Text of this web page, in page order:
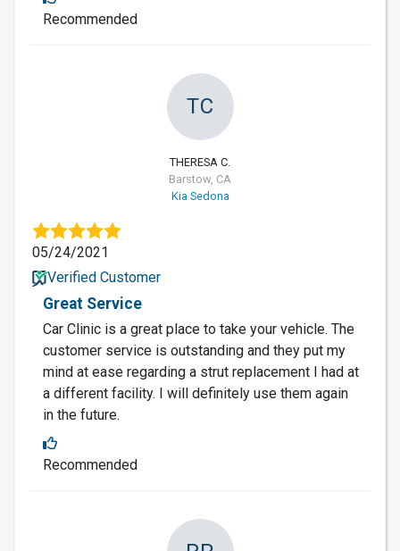
Recommended
TC
THERESA C.
Barstow, CA
Kia Sedona
05/24/2021
Verified Customer
Great Service
Car Clinic is a great place to take your vehicle. The
customer service is outstanding and they put my
mind at ease regarding a strut replacement I had at
a different facility. I will definitely use them again
in the future.
Recommended